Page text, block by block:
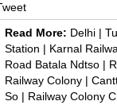
Read More: Delhi |
Station | Karnal
Road Batala Ndtso |
Railway Colony |
So | Railway Colony